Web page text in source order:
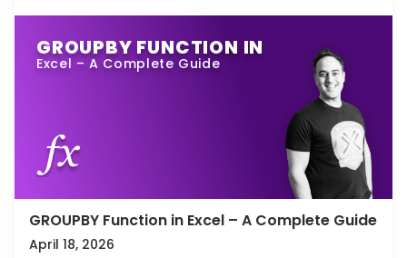
GROUPBY FUNCTION IN
Excel – A Complete Guide
GROUPBY Function in Excel – A Complete Guide
April 18, 2026